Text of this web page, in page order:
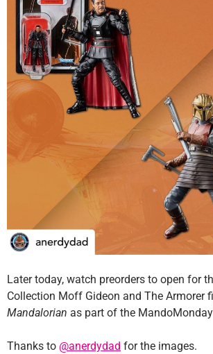
Later today, watch preorders to open for
Collection Moff Gideon and The Armorer
Mandalorian as part of the
Thanks to @anerdydad for the images.